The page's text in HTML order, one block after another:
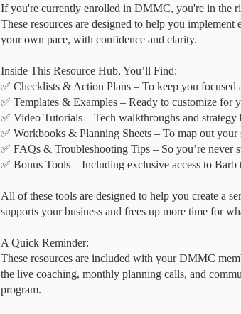
If you're currently enrolled in DMMC, you're in the
These resources are designed to help you
your own pace, with confidence and clarity.
Inside This Resource Hub, You’ll Find:
✅ Checklists & Action Plans – To keep you focused
✅ Templates & Examples – Ready to customize for
✅ Video Tutorials – Tech walkthroughs and strategy
✅ Workbooks & Planning Sheets – To map out your
✅ FAQs & Troubleshooting Tips – So you’re never
✅ Bonus Tools – Including exclusive access to
All of these tools are designed to help you create a
supports your business and frees up more time for
A Quick Reminder:
These resources are included with your DMMC
the live coaching, monthly planning calls, and
program.